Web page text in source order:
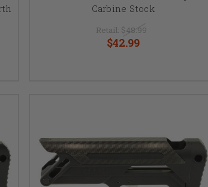
Carbine Stock
Retail: $48.99
$42.99